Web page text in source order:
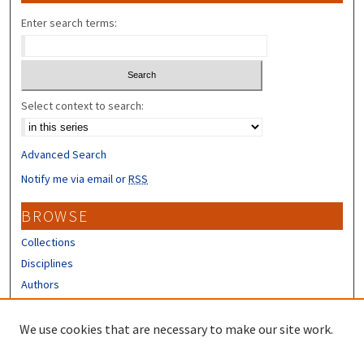
Enter search terms:
Select context to search:
Advanced Search
Notify me via email orRSS
BROWSE
Collections
Disciplines
Authors
CONTRIBUTORS
We use cookies that are necessary to make our site work.